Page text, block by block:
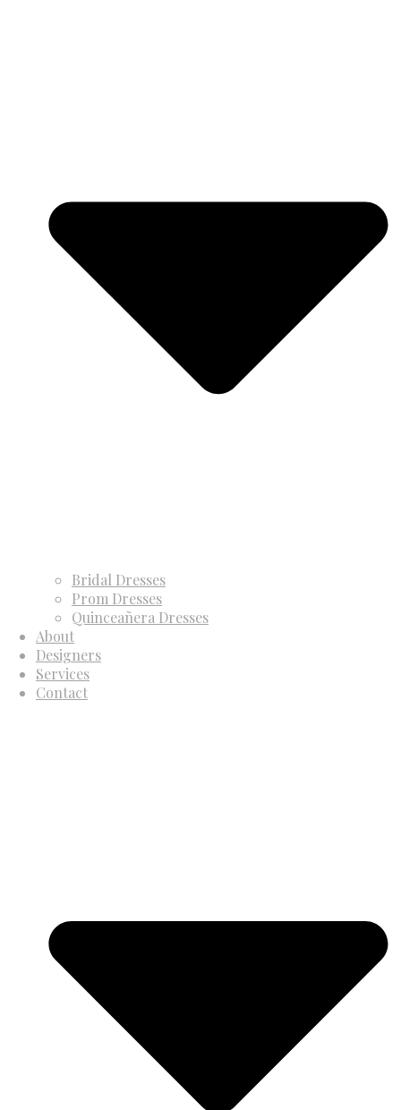
Bridal Dresses
Prom Dresses
Quinceañera Dresses
About
Designers
Services
Contact